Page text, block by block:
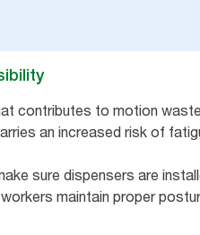
contributes to motion
an increased risk of
sure dispensers are
maintain proper